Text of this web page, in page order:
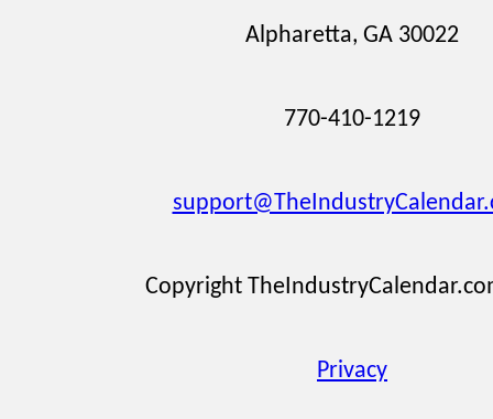
Alpharetta, GA 30022
770-410-1219
Copyright
Privacy